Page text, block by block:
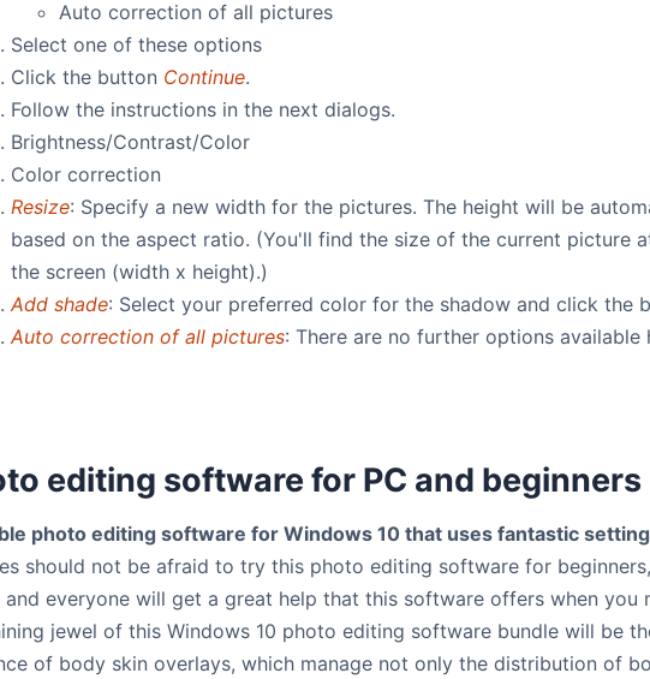
Auto correction of all pictures
Select one of these options
Click the button Continue.
Follow the instructions in the next dialogs.
Brightness/Contrast/Color
Color correction
Resize: Specify a new width for the pictures. The height will be
based on the aspect ratio. (You'll find the size of the current picture
the screen (width x height).)
Add shade: Select your preferred color for the shadow and click the
Auto correction of all pictures: There are no further options available
editing software for PC and beginners
photo editing software for Windows 10 that uses fantastic
should not be afraid to try this photo editing software for
and everyone will get a great help that this software offers when you
jewel of this Windows 10 photo editing software bundle will be
of body skin overlays, which manage not only the distribution of